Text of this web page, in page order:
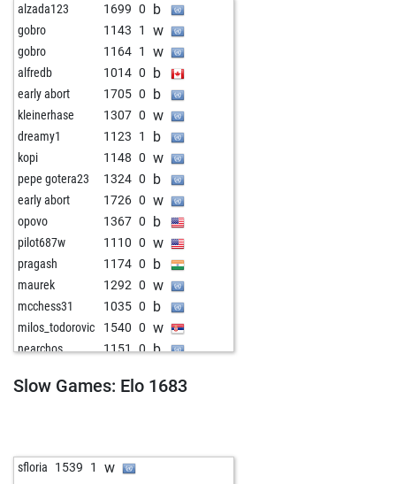
alzada123 1699 0 b
gobro 1143 1 w
gobro 1164 1 w
alfredb 1014 0 b
early abort 1705 0 b
kleinerhase 1307 0 w
dreamy1 1123 1 b
kopi 1148 0 w
pepe gotera23 1324 0 b
early abort 1726 0 w
opovo 1367 0 b
pilot687w 1110 0 w
pragash 1174 0 b
maurek 1292 0 w
mcchess31 1035 0 b
milos_todorovic 1540 0 w
nearchos 1151 0 b
rod4back 1745 0 b
shannaraac 1622 1 b
shannaraac 1622
Slow Games: Elo 1683
sfloria 1539 1 w